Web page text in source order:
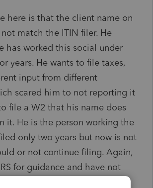
here is that the client name on
match the ITIN filer. He
has worked this social under
years. He wants to file taxes,
input from different
scared him to not reporting it
file a W2 that his name does
it. He is the person working the
only two years but now is not
or not continue filing. Again,
for guidance and have not
through. Any suggestions;